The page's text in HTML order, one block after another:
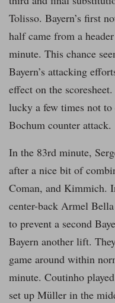
Tolisso. Bayern’s first
half came from a
minute. This chance
Bayern’s attacking
effect on the
lucky a few times not to
Bochum counter attack.
In the 83rd minute,
after a nice bit of
Coman, and Kimmich.
center-back Armel
to prevent a second
Bayern another lift.
game around within
minute. Coutinho
set up Müller in the